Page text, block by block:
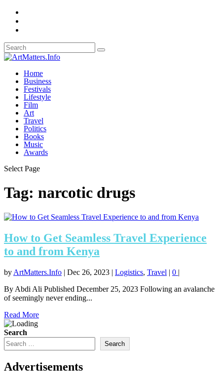
Home
Business
Festivals
Lifestyle
Film
Art
Travel
Politics
Books
Music
Awards
Select Page
Tag: narcotic drugs
How to Get Seamless Travel Experience
to and from Kenya
by ArtMatters.Info | Dec 26, 2023 | Logistics, Travel | 0 |
By Abdi Ali Published December 25, 2023 Following an avalanche
of seemingly never ending...
Read More
Search
Search
Advertisements